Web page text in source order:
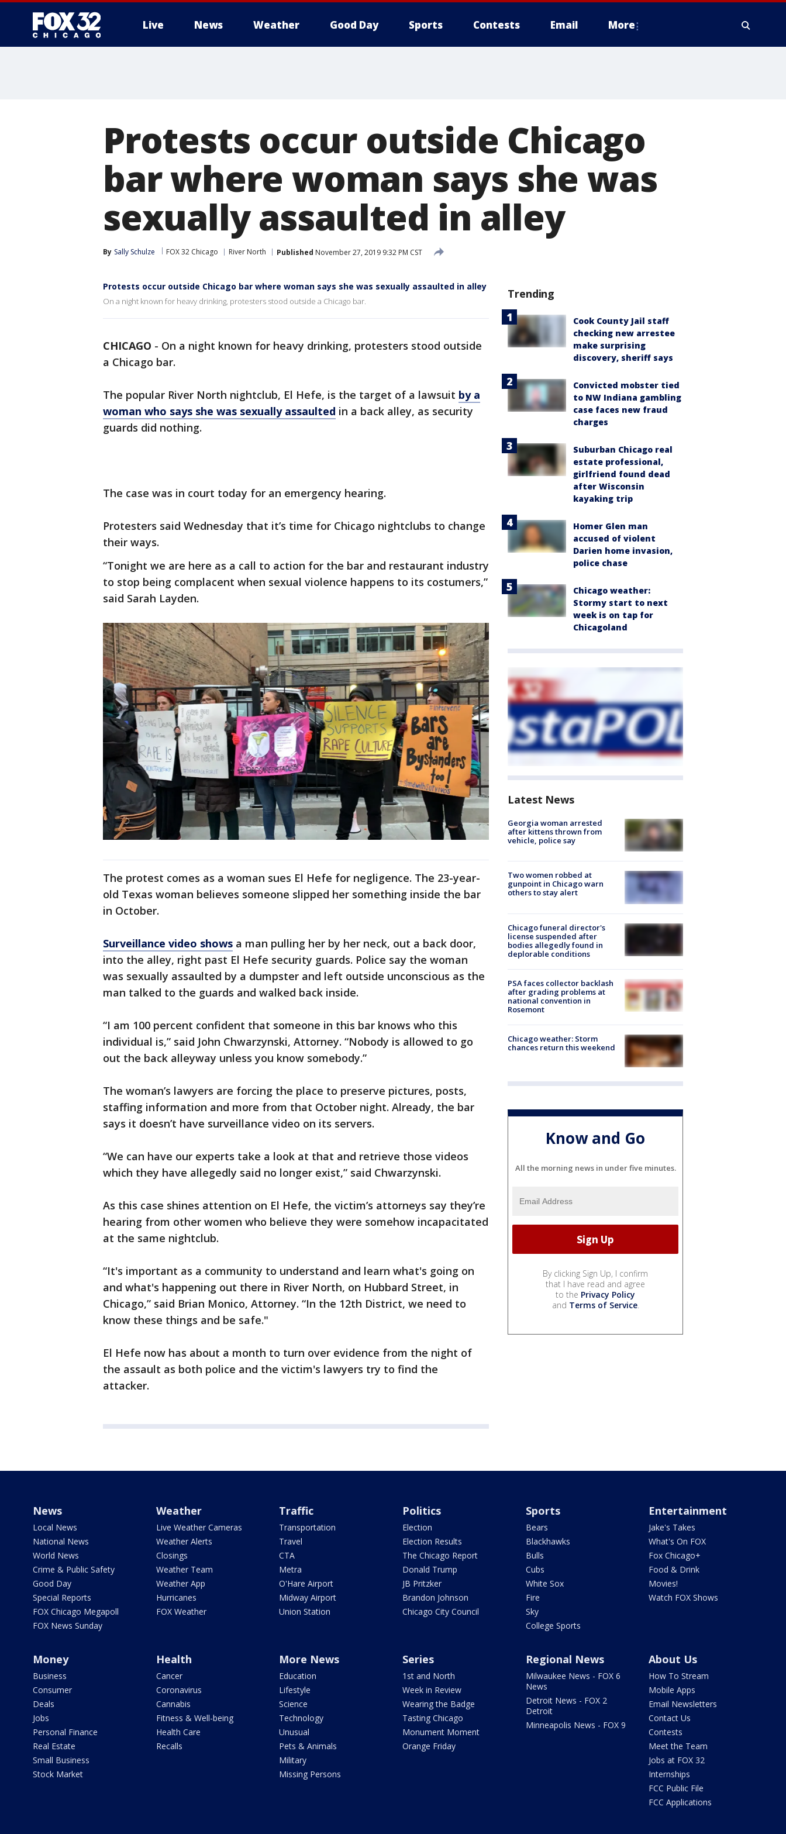
Live News Weather Good Day Sports Contests Email More
Protests occur outside Chicago
bar where woman says she was
sexually assaulted in alley
By Sally Schulze FOX 32 Chicago River North Published November 27, 2019 9:32 PM CST
Protests occur outside Chicago bar where woman says she was sexually assaulted in alley
On a night known for heavy drinking, protesters stood outside a Chicago bar.
CHICAGO - On a night known for heavy drinking, protesters stood outside
a Chicago bar.
The popular River North nightclub, El Hefe, is the target of a lawsuit by a
woman who says she was sexually assaulted in a back alley, as security
guards did nothing.
The case was in court today for an emergency hearing.
Protesters said Wednesday that it’s time for Chicago nightclubs to change
their ways.
“Tonight we are here as a call to action for the bar and restaurant industry
to stop being complacent when sexual violence happens to its costumers,”
said Sarah Layden.
The protest comes as a woman sues El Hefe for negligence. The 23-year-
old Texas woman believes someone slipped her something inside the bar
in October.
Surveillance video shows a man pulling her by her neck, out a back door,
into the alley, right past El Hefe security guards. Police say the woman
was sexually assaulted by a dumpster and left outside unconscious as the
man talked to the guards and walked back inside.
“I am 100 percent confident that someone in this bar knows who this
individual is,” said John Chwarzynski, Attorney. “Nobody is allowed to go
out the back alleyway unless you know somebody.”
The woman’s lawyers are forcing the place to preserve pictures, posts,
staffing information and more from that October night. Already, the bar
says it doesn’t have surveillance video on its servers.
“We can have our experts take a look at that and retrieve those videos
which they have allegedly said no longer exist,” said Chwarzynski.
As this case shines attention on El Hefe, the victim’s attorneys say they’re
hearing from other women who believe they were somehow incapacitated
at the same nightclub.
“It's important as a community to understand and learn what's going on
and what's happening out there in River North, on Hubbard Street, in
Chicago,” said Brian Monico, Attorney. “In the 12th District, we need to
know these things and be safe."
El Hefe now has about a month to turn over evidence from the night of
the assault as both police and the victim's lawyers try to find the
attacker.
Trending
Cook County Jail staff
checking new arrestee
make surprising
discovery, sheriff says
Convicted mobster tied
to NW Indiana gambling
case faces new fraud
charges
Suburban Chicago real
estate professional,
girlfriend found dead
after Wisconsin
kayaking trip
Homer Glen man
accused of violent
Darien home invasion,
police chase
Chicago weather:
Stormy start to next
week is on tap for
Chicagoland
Latest News
Georgia woman arrested
after kittens thrown from
vehicle, police say
Two women robbed at
gunpoint in Chicago warn
others to stay alert
Chicago funeral director's
license suspended after
bodies allegedly found in
deplorable conditions
PSA faces collector backlash
after grading problems at
national convention in
Rosemont
Chicago weather: Storm
chances return this weekend
Know and Go
All the morning news in under five minutes.
By clicking Sign Up, I confirm
that I have read and agree
to the Privacy Policy
and Terms of Service.
News
Local News
National News
World News
Crime & Public Safety
Good Day
Special Reports
FOX Chicago Megapoll
FOX News Sunday
Weather
Live Weather Cameras
Weather Alerts
Closings
Weather Team
Weather App
Hurricanes
FOX Weather
Traffic
Transportation
Travel
CTA
Metra
O'Hare Airport
Midway Airport
Union Station
Politics
Election
Election Results
The Chicago Report
Donald Trump
JB Pritzker
Brandon Johnson
Chicago City Council
Sports
Bears
Blackhawks
Bulls
Cubs
White Sox
Fire
Sky
College Sports
Entertainment
Jake's Takes
What's On FOX
Fox Chicago+
Food & Drink
Movies!
Watch FOX Shows
Money
Business
Consumer
Deals
Jobs
Personal Finance
Real Estate
Small Business
Stock Market
Health
Cancer
Coronavirus
Cannabis
Fitness & Well-being
Health Care
Recalls
More News
Education
Lifestyle
Science
Technology
Unusual
Pets & Animals
Military
Missing Persons
Series
1st and North
Week in Review
Wearing the Badge
Tasting Chicago
Monument Moment
Orange Friday
Regional News
Milwaukee News - FOX 6
News
Detroit News - FOX 2
Detroit
Minneapolis News - FOX 9
About Us
How To Stream
Mobile Apps
Email Newsletters
Contact Us
Contests
Meet the Team
Jobs at FOX 32
Internships
FCC Public File
FCC Applications